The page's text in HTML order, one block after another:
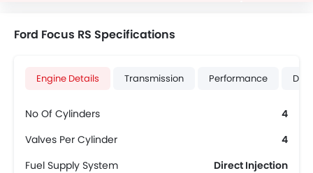
Ford Focus RS Specifications
Engine Details Transmission Performance
No Of Cylinders
4
Valves Per Cylinder
4
Fuel Supply System
Direct Injection